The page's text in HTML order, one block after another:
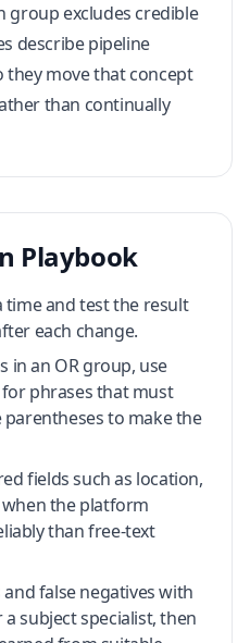
excludes credible
describe pipeline
they move that concept
than continually
Playbook
time and test the result
each change.
in an OR group, use
phrases that must
parentheses to make the
fields such as location,
the platform
than free-text
false negatives with
subject specialist, then